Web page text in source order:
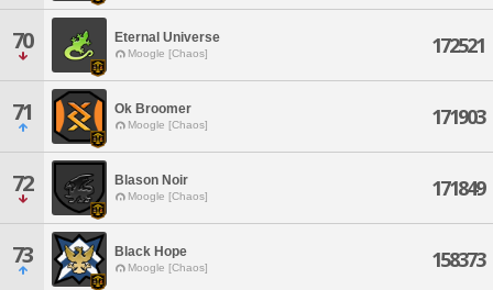
70 Eternal Universe
Moogle [Chaos] 172521
71 Ok Broomer
Moogle [Chaos] 171903
72 Blason Noir
Moogle [Chaos] 171849
73 Black Hope
Moogle [Chaos] 158373